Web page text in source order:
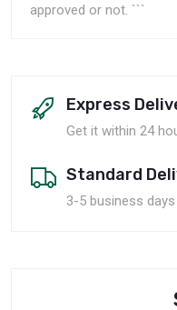
approved or not. ```
Express
Get it within 24
Standard
3-5 business days